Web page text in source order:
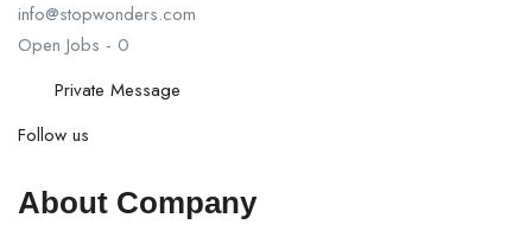
info@stopwonders.com
Open Jobs - 0
Private Message
Follow us
About Company